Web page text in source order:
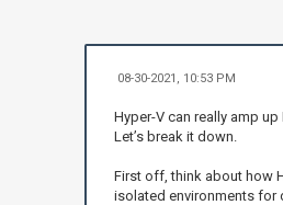
08-30-2021, 10:53 PM
Hyper-V can really amp
Let’s break it down.
First off, think about how
isolated environments for